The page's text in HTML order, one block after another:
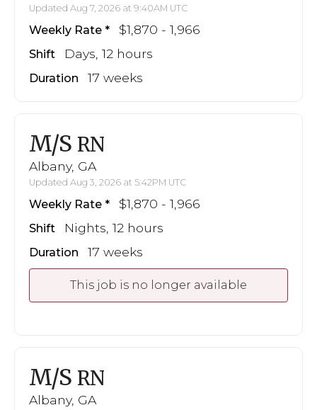
Updated Aug 7, 2026 at 9:40AM UTC
Weekly Rate $1,870 - 1,966
Shift Days, 12 hours
Duration 17 weeks
M/S RN
Albany, GA
Updated Aug 3, 2026 at 5:42PM UTC
Weekly Rate $1,870 - 1,966
Shift Nights, 12 hours
Duration 17 weeks
This job is no longer available
M/S RN
Albany, GA